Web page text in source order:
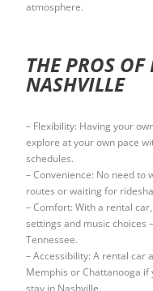
atmosphere.
THE PROS
NASHVILLE
– Flexibility: Having your
explore at your own pace
schedules.
– Convenience: No need
routes or waiting for
– Comfort: With a rental
settings and music choices
Tennessee.
– Accessibility: A rental car
Memphis or Chattanooga
stay in Nashville.